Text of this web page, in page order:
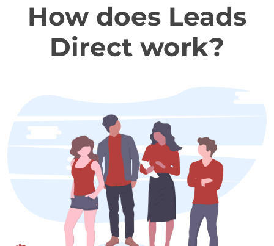
How does Leads
Direct work?